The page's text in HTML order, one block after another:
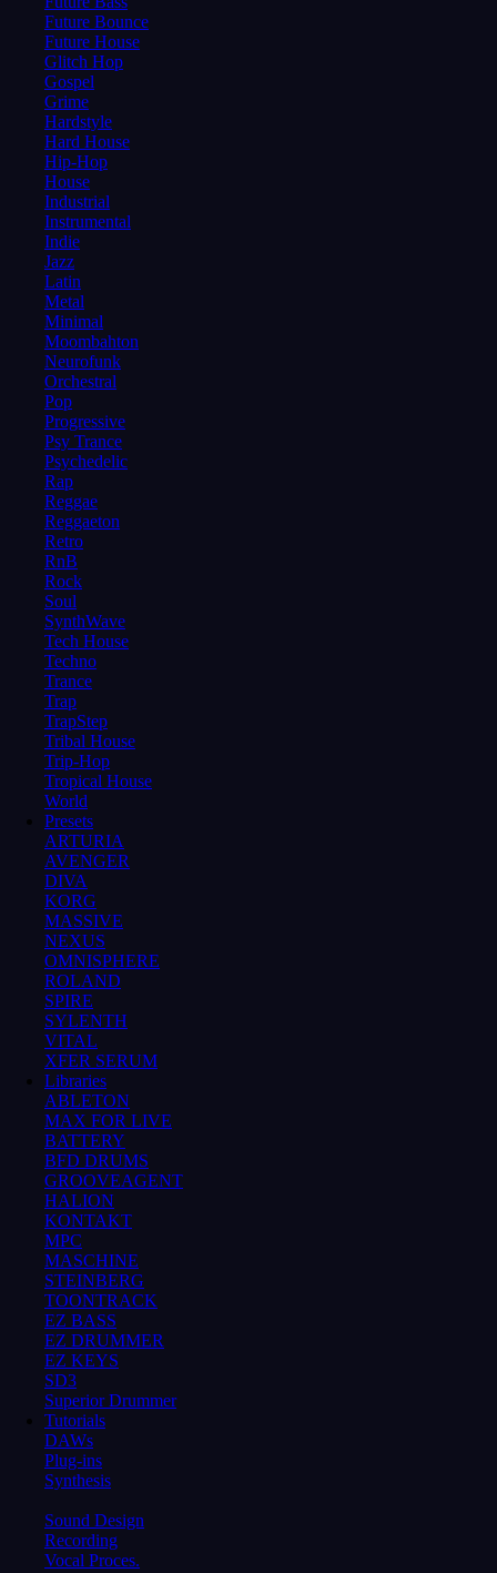
Future Bounce
Future House
Glitch Hop
Gospel
Grime
Hardstyle
Hard House
Hip-Hop
House
Industrial
Instrumental
Indie
Jazz
Latin
Metal
Minimal
Moombahton
Neurofunk
Orchestral
Pop
Progressive
Psy Trance
Psychedelic
Rap
Reggae
Reggaeton
Retro
RnB
Rock
Soul
SynthWave
Tech House
Techno
Trance
Trap
TrapStep
Tribal House
Trip-Hop
Tropical House
World
Presets
ARTURIA
AVENGER
DIVA
KORG
MASSIVE
NEXUS
OMNISPHERE
ROLAND
SPIRE
SYLENTH
VITAL
XFER SERUM
Libraries
ABLETON
MAX FOR LIVE
BATTERY
BFD DRUMS
GROOVEAGENT
HALION
KONTAKT
MPC
MASCHINE
STEINBERG
TOONTRACK
EZ BASS
EZ DRUMMER
EZ KEYS
SD3
Superior Drummer
Tutorials
DAWs
Plug-ins
Synthesis
Sound Design
Recording
Vocal Proces.